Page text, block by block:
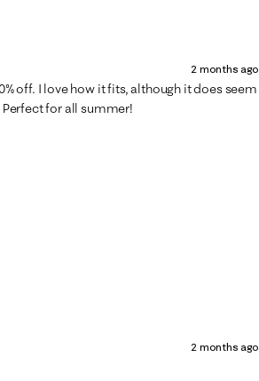
2 months ago
off. I love how it fits, although it does seem
for all summer!
2 months ago